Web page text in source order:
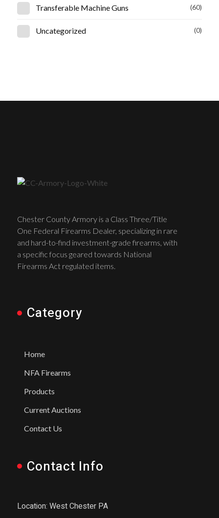
Transferable Machine Guns (60)
Uncategorized (0)
Chester County Armory is a Class Three/Title
One Federal Firearms Dealer, specializing in rare
and hard-to-find investment-grade firearms, with
a specific focus geared towards National
Firearms Act regulated items.
Category
Home
NFA Firearms
Products
Current Auctions
Contact Us
Contact Info
Location: West Chester PA